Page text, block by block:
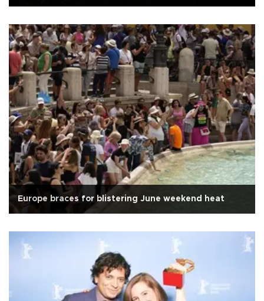
Europe braces for blistering June weekend heat